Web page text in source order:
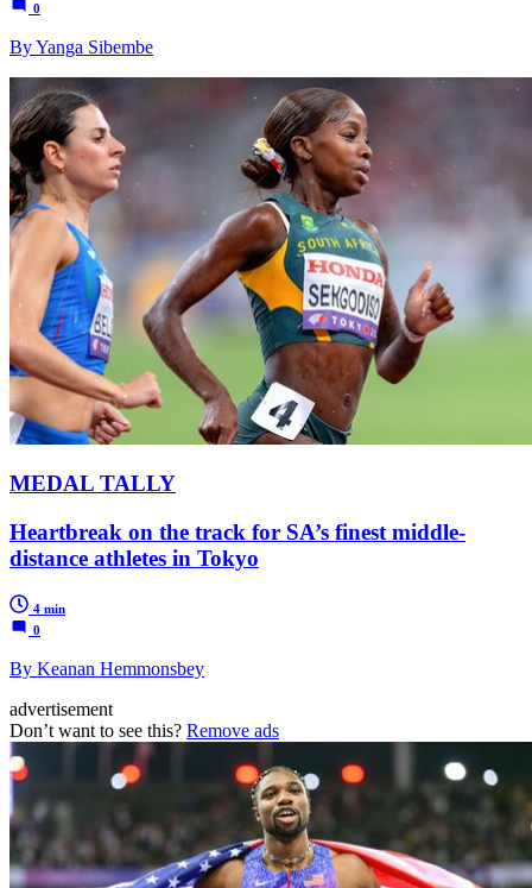
0
By Yanga Sibembe
MEDAL TALLY
Heartbreak on the track for SA’s finest middle-
distance athletes in Tokyo
4 min
0
By Keanan Hemmonsbey
advertisement
Don’t want to see this? Remove ads